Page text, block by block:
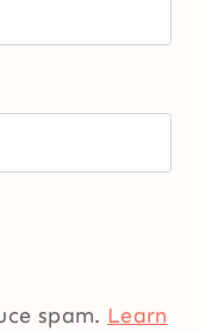
spam. Learn